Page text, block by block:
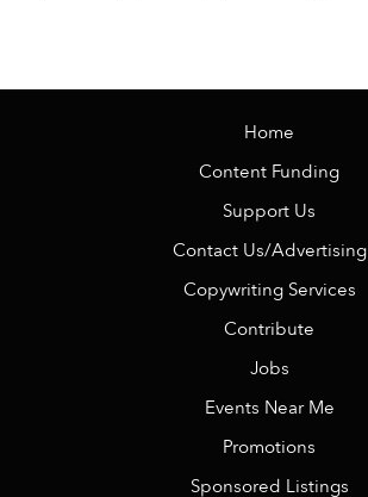
Home
Content Funding
Support Us
Contact Us/Advertising
Copywriting Services
Contribute
Jobs
Events Near Me
Promotions
Sponsored Listings